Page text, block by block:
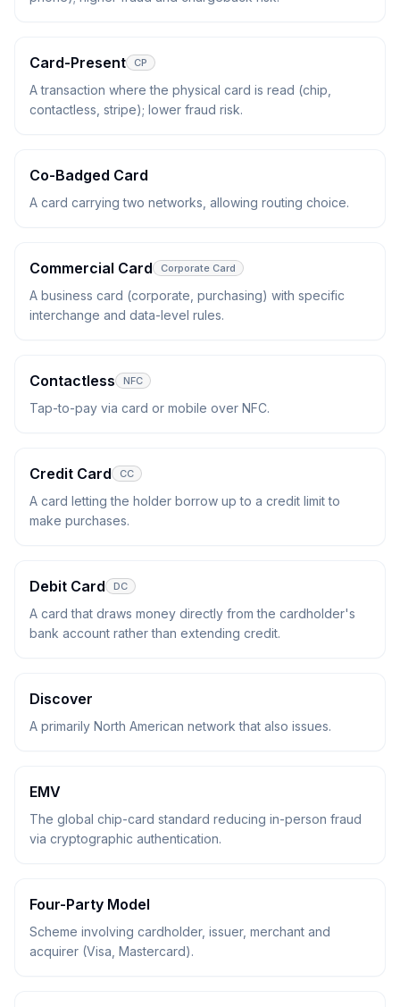
Card-Present CP
A transaction where the physical card is read (chip,
contactless, stripe); lower fraud risk.
Co-Badged Card
A card carrying two networks, allowing routing choice.
Commercial Card Corporate Card
A business card (corporate, purchasing) with specific
interchange and data-level rules.
Contactless NFC
Tap-to-pay via card or mobile over NFC.
Credit Card CC
A card letting the holder borrow up to a credit limit to
make purchases.
Debit Card DC
A card that draws money directly from the cardholder's
bank account rather than extending credit.
Discover
A primarily North American network that also issues.
EMV
The global chip-card standard reducing in-person fraud
via cryptographic authentication.
Four-Party Model
Scheme involving cardholder, issuer, merchant and
acquirer (Visa, Mastercard).